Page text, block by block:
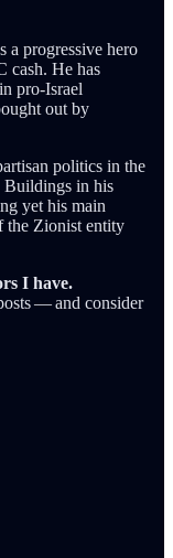
a progressive hero
cash. He has
pro‑Israel
out by
politics in the
Buildings in his
yet his main
the Zionist entity
I have.
— and consider